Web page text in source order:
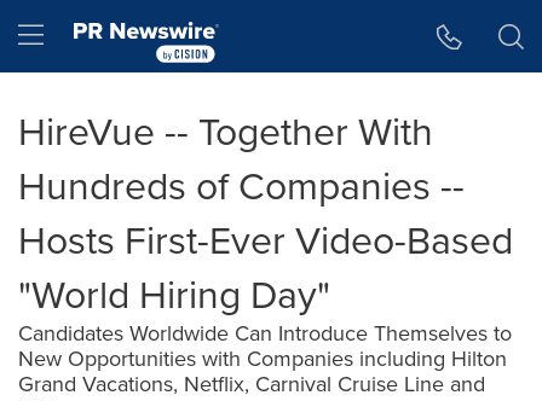
Hamburger menu
HireVue -- Together With
Hundreds of Companies --
Hosts First-Ever Video-Based
"World Hiring Day"
Candidates Worldwide Can Introduce Themselves to
New Opportunities with Companies including Hilton
Grand Vacations, Netflix, Carnival Cruise Line and